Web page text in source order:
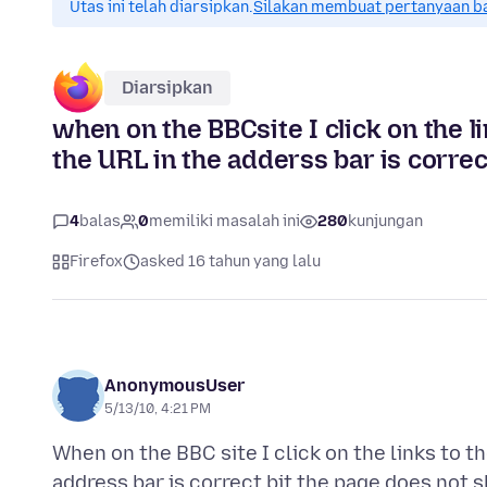
Utas ini telah diarsipkan.Silakan membuat pertanyaan
Diarsipkan
when on the BBCsite I click on the
the URL in the adderss bar is
4balas 0memiliki masalah ini 280kunjungan
Firefox asked 16 tahun yang lalu
AnonymousUser
5/13/10, 4:21 PM
When on the BBC site I click on the links to